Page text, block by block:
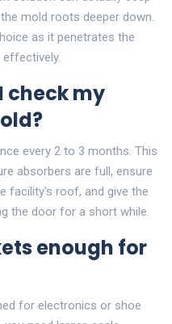
mold roots deeper down.
as it penetrates the
check my
every 2 to 3 months. This
absorbers are full, ensure
facility's roof, and give the
the door for a short while.
enough for
for electronics or shoe